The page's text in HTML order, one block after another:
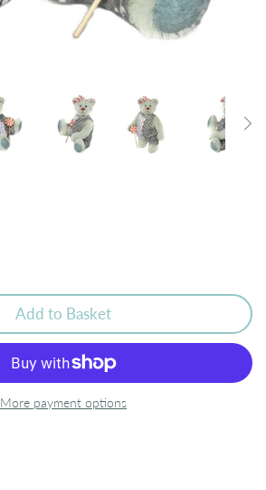
Add to Basket
More payment options